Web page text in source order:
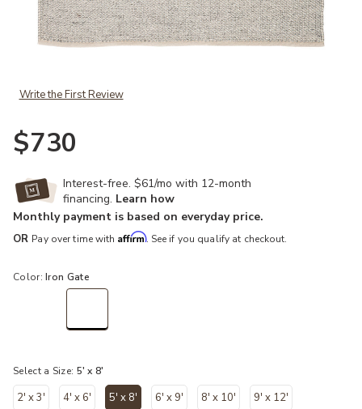
Write the First Review
$730
Interest-free. $61/mo with 12-month
financing. Learn how
Monthly payment is based on everyday price.
OR Pay over time with Affirm. See if you qualify at checkout.
Color:Iron Gate
Select a Size: 5' x 8'
2' x 3' 4' x 6' 5' x 8' 6' x 9' 8' x 10' 9' x 12'